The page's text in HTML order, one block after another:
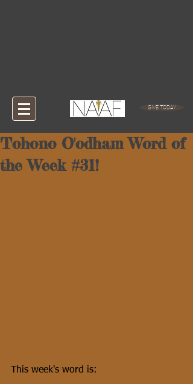
GIVE TODAY
Tohono O'odham Word of
the Week #31!
This week's word is: